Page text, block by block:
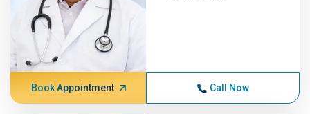
Book Appointment Call Now